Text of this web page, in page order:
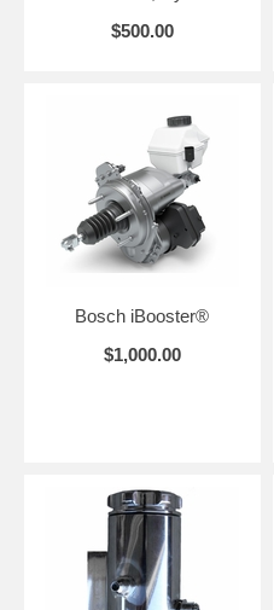
$500.00
Bosch iBooster®
$1,000.00